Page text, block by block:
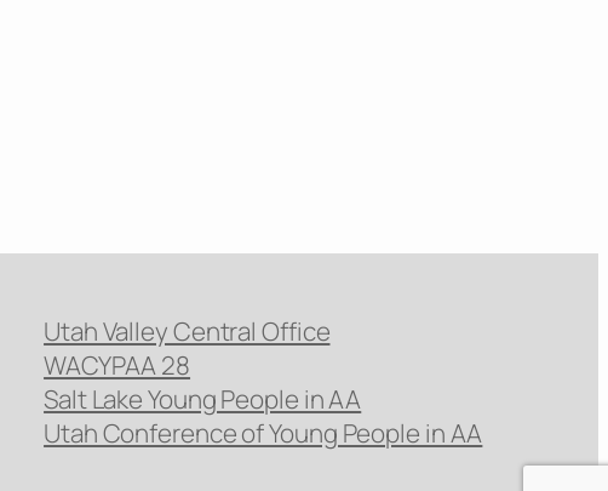
Utah Valley Central Office
WACYPAA 28
Salt Lake Young People in AA
Utah Conference of Young People in AA